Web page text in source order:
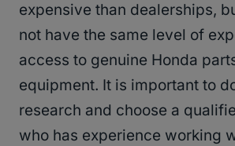
expensive than dealerships,
not have the same level of
access to genuine Honda
equipment. It is important to
research and choose a
who has experience working